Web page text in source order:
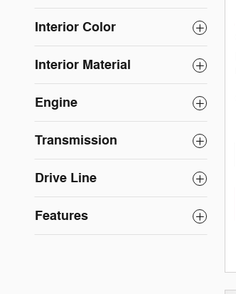
Interior Color
Interior Material
Engine
Transmission
Drive Line
Features